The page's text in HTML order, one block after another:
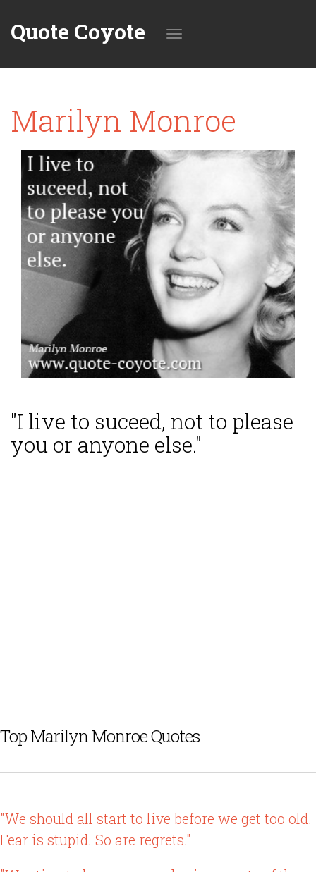
Quote Coyote
navigation
Marilyn Monroe
"I live to suceed, not to please
you or anyone else."
Top Marilyn Monroe Quotes
"We should all start to live before we get too old.
Fear is stupid. So are regrets."